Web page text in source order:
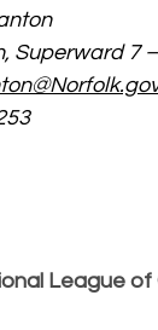
Superward 7
League of